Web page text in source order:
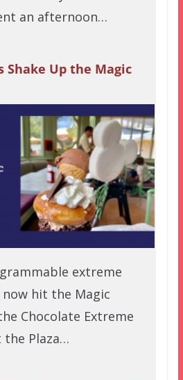
an afternoon…
Shake Up the Magic
extreme
hit the Magic
Chocolate Extreme
the Plaza…